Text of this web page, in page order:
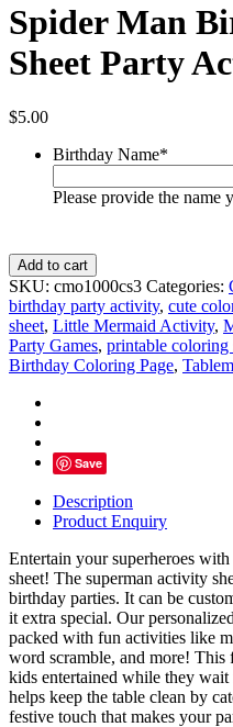
Spider Man
Sheet Party
$5.00
Birthday Name*
Please provide the name
Spider
Man
Birthday
Coloring
Sheet
Party
Activity
Add to cart
SKU: cmo1000cs3 Categories:
birthday party activity, cute
sheet, Little Mermaid Activity,
Party Games, printable coloring
Birthday Coloring Page,
Save
Description
Product Enquiry
Entertain your superheroes
sheet! The superman activity
birthday parties. It can be
it extra special. Our
packed with fun activities like
word scramble, and more!
kids entertained while they
helps keep the table clean by
festive touch that makes your